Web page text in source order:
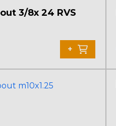
3/8x 24 RVS
+